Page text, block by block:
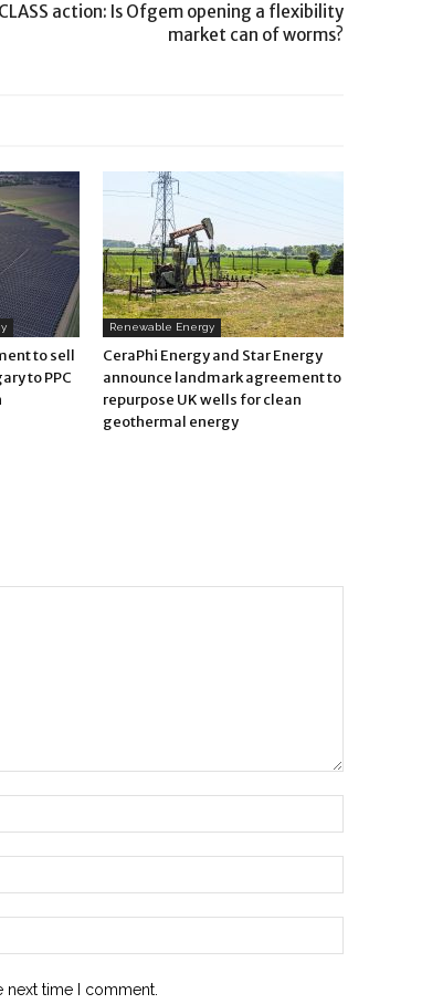
CLASS action: Is Ofgem opening a flexibility
market can of worms?
to sell
to PPC
Renewable Energy
CeraPhi Energy and Star Energy
announce landmark agreement to
repurpose UK wells for clean
geothermal energy
next time I comment.